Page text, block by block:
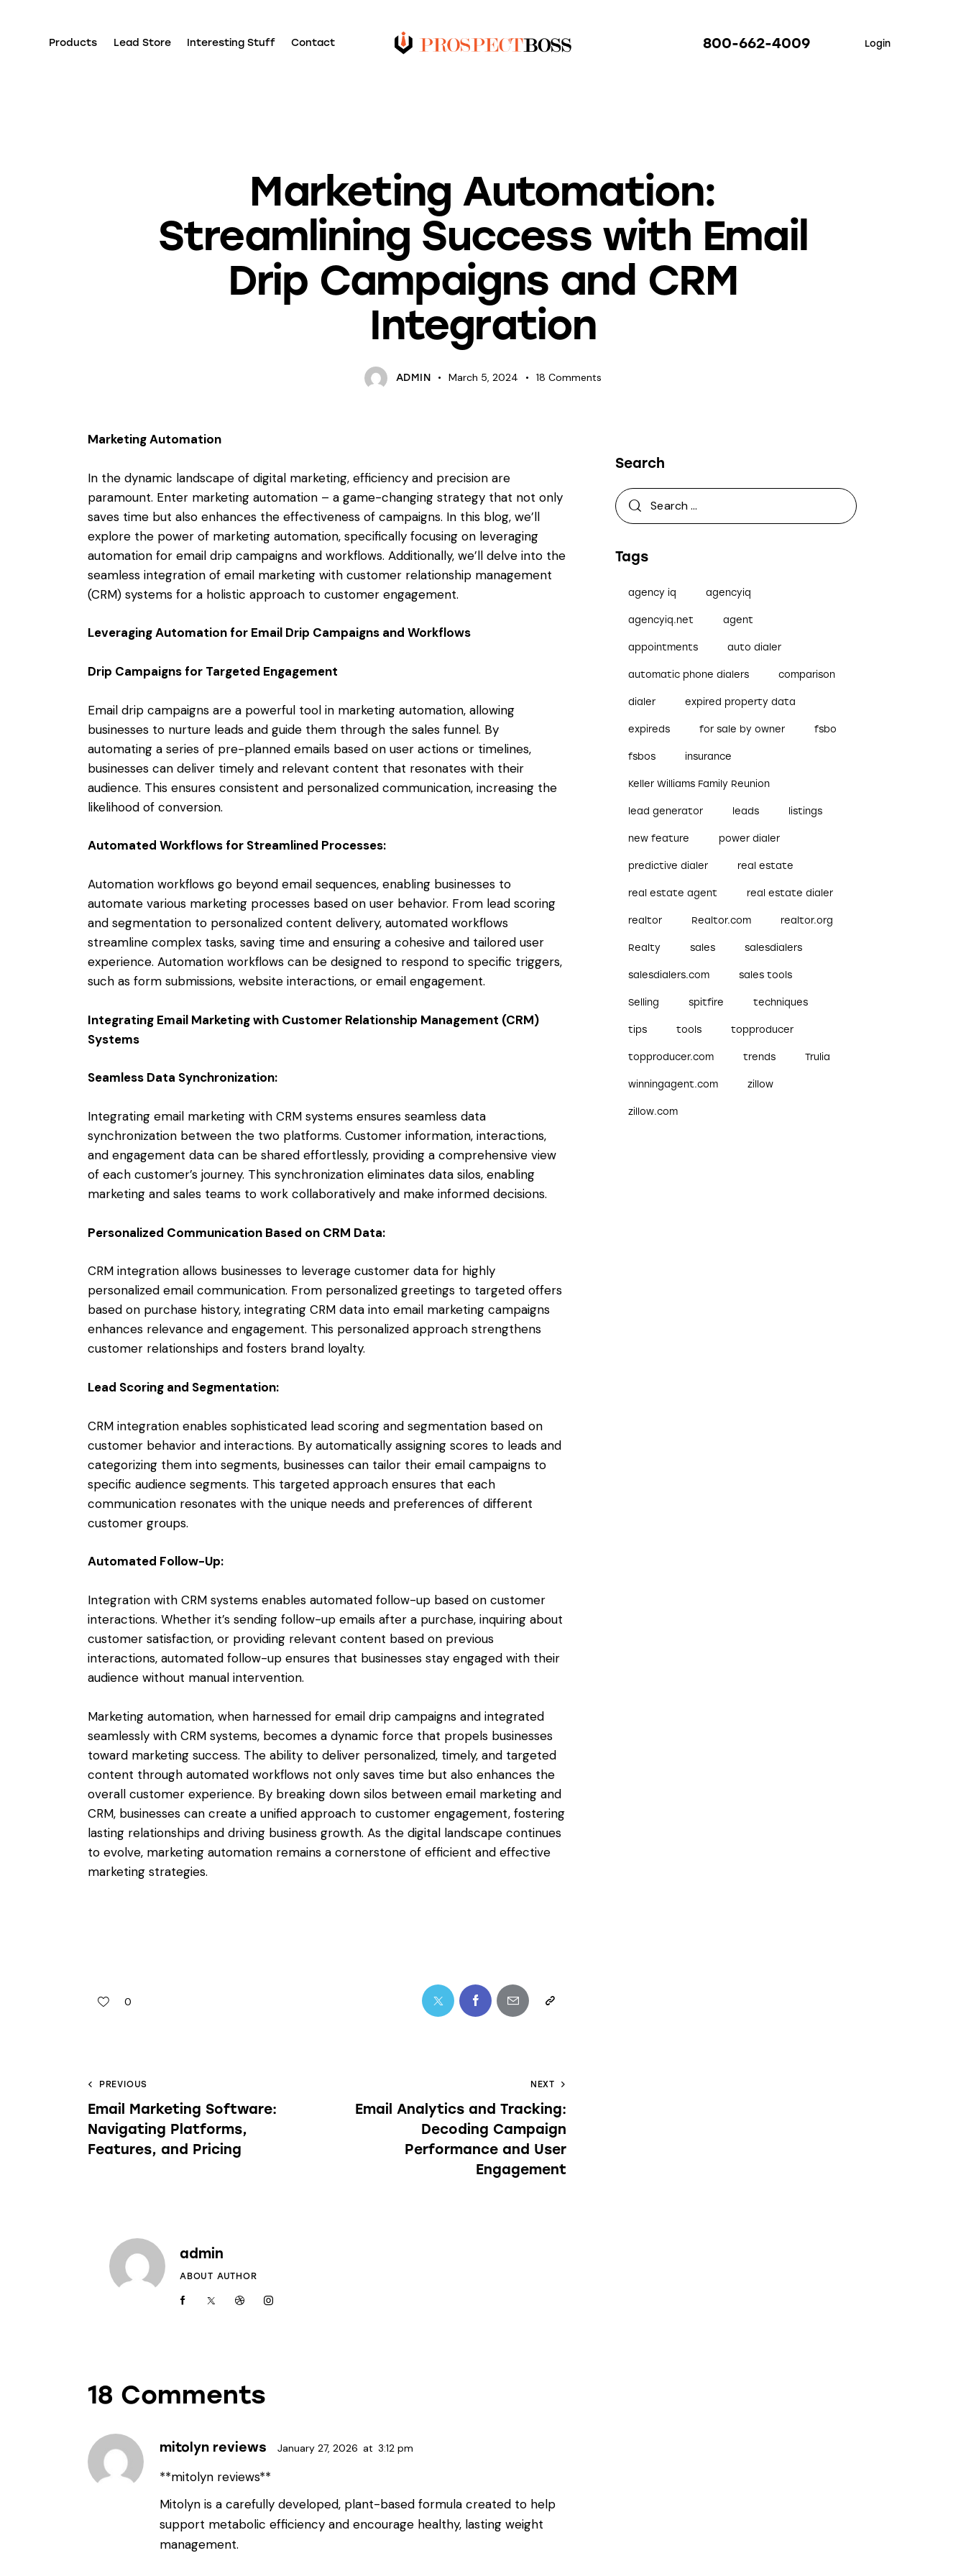
Products Lead Store Interesting Stuff Contact 800-662-4009 Login
Marketing Automation:
Streamlining Success with Email
Drip Campaigns and CRM
Integration
ADMIN March 5, 2024 18 Comments
Marketing Automation
In the dynamic landscape of digital marketing, efficiency and precision are
paramount. Enter marketing automation – a game-changing strategy that not only
saves time but also enhances the effectiveness of campaigns. In this blog, we’ll
explore the power of marketing automation, specifically focusing on leveraging
automation for email drip campaigns and workflows. Additionally, we’ll delve into the
seamless integration of email marketing with customer relationship management
(CRM) systems for a holistic approach to customer engagement.
Leveraging Automation for Email Drip Campaigns and Workflows
Drip Campaigns for Targeted Engagement
Email drip campaigns are a powerful tool in marketing automation, allowing
businesses to nurture leads and guide them through the sales funnel. By
automating a series of pre-planned emails based on user actions or timelines,
businesses can deliver timely and relevant content that resonates with their
audience. This ensures consistent and personalized communication, increasing the
likelihood of conversion.
Automated Workflows for Streamlined Processes:
Automation workflows go beyond email sequences, enabling businesses to
automate various marketing processes based on user behavior. From lead scoring
and segmentation to personalized content delivery, automated workflows
streamline complex tasks, saving time and ensuring a cohesive and tailored user
experience. Automation workflows can be designed to respond to specific triggers,
such as form submissions, website interactions, or email engagement.
Integrating Email Marketing with Customer Relationship Management (CRM)
Systems
Seamless Data Synchronization:
Integrating email marketing with CRM systems ensures seamless data
synchronization between the two platforms. Customer information, interactions,
and engagement data can be shared effortlessly, providing a comprehensive view
of each customer’s journey. This synchronization eliminates data silos, enabling
marketing and sales teams to work collaboratively and make informed decisions.
Personalized Communication Based on CRM Data:
CRM integration allows businesses to leverage customer data for highly
personalized email communication. From personalized greetings to targeted offers
based on purchase history, integrating CRM data into email marketing campaigns
enhances relevance and engagement. This personalized approach strengthens
customer relationships and fosters brand loyalty.
Lead Scoring and Segmentation:
CRM integration enables sophisticated lead scoring and segmentation based on
customer behavior and interactions. By automatically assigning scores to leads and
categorizing them into segments, businesses can tailor their email campaigns to
specific audience segments. This targeted approach ensures that each
communication resonates with the unique needs and preferences of different
customer groups.
Automated Follow-Up:
Integration with CRM systems enables automated follow-up based on customer
interactions. Whether it’s sending follow-up emails after a purchase, inquiring about
customer satisfaction, or providing relevant content based on previous
interactions, automated follow-up ensures that businesses stay engaged with their
audience without manual intervention.
Marketing automation, when harnessed for email drip campaigns and integrated
seamlessly with CRM systems, becomes a dynamic force that propels businesses
toward marketing success. The ability to deliver personalized, timely, and targeted
content through automated workflows not only saves time but also enhances the
overall customer experience. By breaking down silos between email marketing and
CRM, businesses can create a unified approach to customer engagement, fostering
lasting relationships and driving business growth. As the digital landscape continues
to evolve, marketing automation remains a cornerstone of efficient and effective
marketing strategies.
0
PREVIOUS
Email Marketing Software:
Navigating Platforms,
Features, and Pricing
NEXT
Email Analytics and Tracking:
Decoding Campaign
Performance and User
Engagement
admin
ABOUT AUTHOR
18 Comments
mitolyn reviews January 27, 2026 at 3:12 pm
**mitolyn reviews**
Mitolyn is a carefully developed, plant-based formula created to help
support metabolic efficiency and encourage healthy, lasting weight
management.
Search
Tags
agency iq agencyiq
agencyiq.net agent
appointments auto dialer
automatic phone dialers comparison
dialer expired property data
expireds for sale by owner fsbo
fsbos insurance
Keller Williams Family Reunion
lead generator leads listings
new feature power dialer
predictive dialer real estate
real estate agent real estate dialer
realtor Realtor.com realtor.org
Realty sales salesdialers
salesdialers.com sales tools
Selling spitfire techniques
tips tools topproducer
topproducer.com trends Trulia
winningagent.com zillow
zillow.com